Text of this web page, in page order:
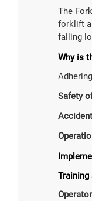
The
forklift
falling
Why is
Safety
Training